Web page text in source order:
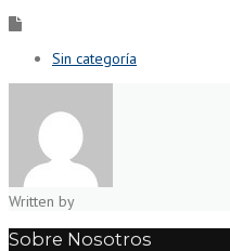
Sin categoría
Written by
Sobre Nosotros